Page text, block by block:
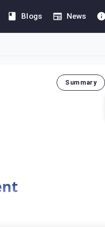
Blogs News
Summary